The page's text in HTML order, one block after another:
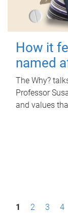
How it
named
The Why?
Professor
and values
P1 2 3 4